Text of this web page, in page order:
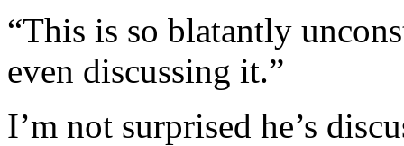
“This is so blatantly
even discussing it.”
I’m not surprised he’s